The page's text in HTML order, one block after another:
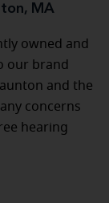
MA
owned and
our brand
and the
concerns
hearing